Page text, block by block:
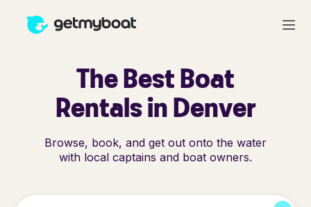
The Best Boat
Rentals in Denver
Browse, book, and get out onto the water
with local captains and boat owners.